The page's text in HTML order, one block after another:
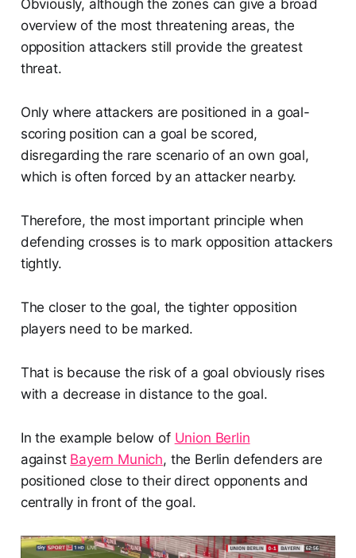
Obviously, although the zones can give a broad
overview of the most threatening areas, the
opposition attackers still provide the greatest
threat.
Only where attackers are positioned in a goal-
scoring position can a goal be scored,
disregarding the rare scenario of an own goal,
which is often forced by an attacker nearby.
Therefore, the most important principle when
defending crosses is to mark opposition attackers
tightly.
The closer to the goal, the tighter opposition
players need to be marked.
That is because the risk of a goal obviously rises
with a decrease in distance to the goal.
In the example below of Union Berlin
against Bayern Munich, the Berlin defenders are
positioned close to their direct opponents and
centrally in front of the goal.